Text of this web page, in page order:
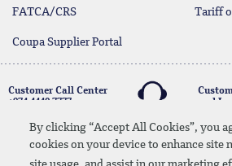
By clicking “Accept All Cookies”, you
cookies on your device to enhance site
FATCA/CRS Tariff
Coupa Supplier Portal
Customer Call Center
+974 4440 7777
and
LinkedinInstagramfacebook